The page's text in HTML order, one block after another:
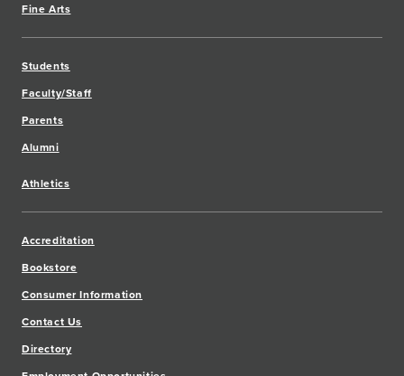
Fine Arts
Students
Faculty/Staff
Parents
Alumni
Athletics
Accreditation
Bookstore
Consumer Information
Contact Us
Directory